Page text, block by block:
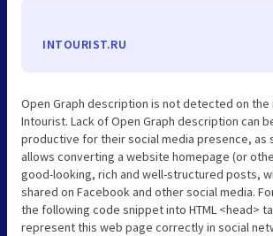
INTOURIST.RU
Open Graph description is not detected on the
Intourist. Lack of Open Graph description can
productive for their social media presence, as
allows converting a website homepage (or
good-looking, rich and well-structured posts,
shared on Facebook and other social media.
the following code snippet into HTML <head>
represent this web page correctly in social